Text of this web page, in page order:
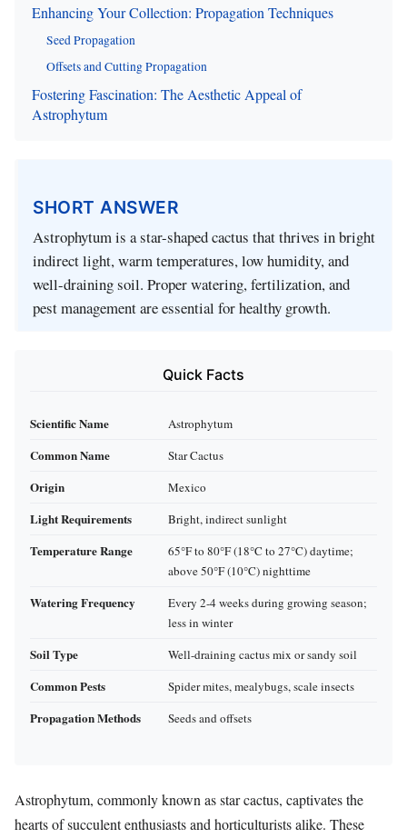
Enhancing Your Collection: Propagation Techniques
Seed Propagation
Offsets and Cutting Propagation
Fostering Fascination: The Aesthetic Appeal of
Astrophytum
SHORT ANSWER
Astrophytum is a star-shaped cactus that thrives in bright
indirect light, warm temperatures, low humidity, and
well-draining soil. Proper watering, fertilization, and
pest management are essential for healthy growth.
Quick Facts
Scientific Name Astrophytum
Common Name Star Cactus
Origin Mexico
Light Requirements Bright, indirect sunlight
Temperature Range
65°F to 80°F (18°C to 27°C) daytime;
above 50°F (10°C) nighttime
Watering Frequency
Every 2-4 weeks during growing season;
less in winter
Soil Type Well-draining cactus mix or sandy soil
Common Pests Spider mites, mealybugs, scale insects
Propagation Methods Seeds and offsets
Astrophytum, commonly known as star cactus, captivates the
hearts of succulent enthusiasts and horticulturists alike. These